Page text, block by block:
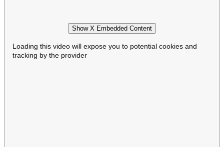
Show X Embedded Content
Loading this video will expose you to potential cookies and
tracking by the provider